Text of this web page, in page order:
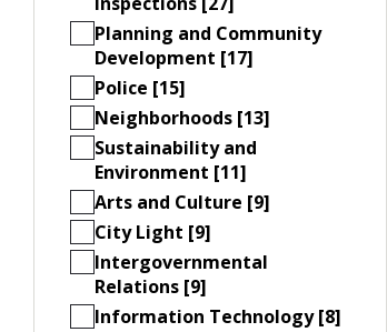
Planning and Community
Development [17]
Police [15]
Neighborhoods [13]
Sustainability and
Environment [11]
Arts and Culture [9]
City Light [9]
Intergovernmental
Relations [9]
Information Technology [8]